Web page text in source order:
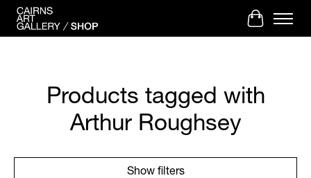
Cart
Products tagged with
Arthur Roughsey
Show filters